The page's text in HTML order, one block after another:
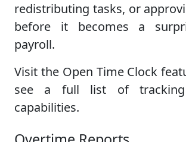
redistributing tasks, or
before it becomes a
payroll.
Visit the Open Time Clock
see a full list of
capabilities.